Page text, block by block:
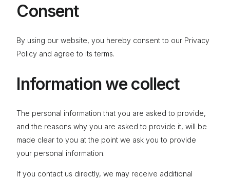
Consent
By using our website, you hereby consent to our Privacy
Policy and agree to its terms.
Information we collect
The personal information that you are asked to provide,
and the reasons why you are asked to provide it, will be
made clear to you at the point we ask you to provide
your personal information.
If you contact us directly, we may receive additional